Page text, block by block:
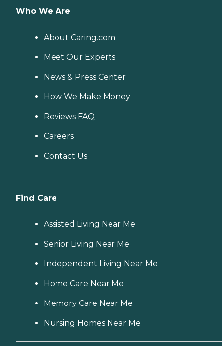
Who We Are
About Caring.com
Meet Our Experts
News & Press Center
How We Make Money
Reviews FAQ
Careers
Contact Us
Find Care
Assisted Living Near Me
Senior Living Near Me
Independent Living Near Me
Home Care Near Me
Memory Care Near Me
Nursing Homes Near Me